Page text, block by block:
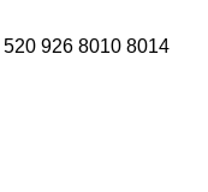
520 926 8010 8014